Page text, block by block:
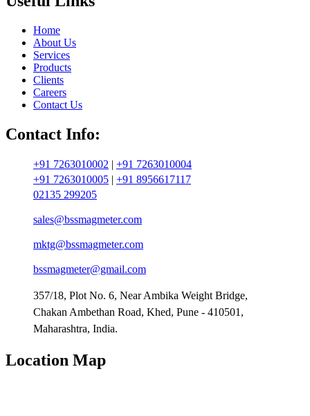
Home
About Us
Services
Products
Clients
Careers
Contact Us
Contact Info:
+91 7263010002 | +91 7263010004
+91 7263010005 | +91 8956617117
02135 299205
sales@bssmagmeter.com
mktg@bssmagmeter.com
bssmagmeter@gmail.com
357/18, Plot No. 6, Near Ambika Weight Bridge,
Chakan Ambethan Road, Khed, Pune - 410501,
Maharashtra, India.
Location Map